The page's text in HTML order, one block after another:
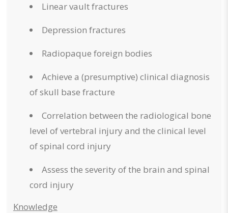
Linear vault fractures
Depression fractures
Radiopaque foreign bodies
Achieve a (presumptive) clinical diagnosis
of skull base fracture
Correlation between the radiological bone
level of vertebral injury and the clinical level
of spinal cord injury
Assess the severity of the brain and spinal
cord injury
Knowledge